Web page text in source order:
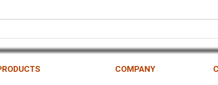
Blue Nitrile Gloves –
Maximum Grip and Heavy-
COMPANY